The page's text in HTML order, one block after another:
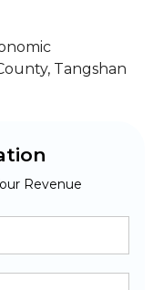
Tangshan
Revenue